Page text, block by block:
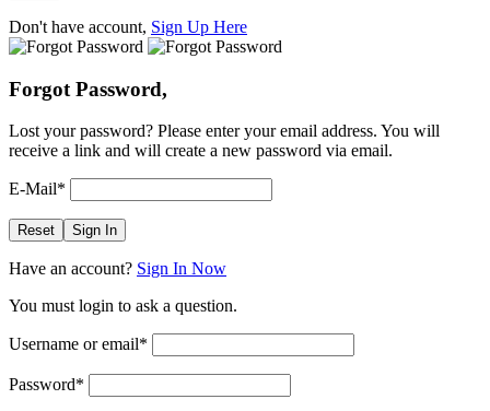
Don't have account, Sign Up Here
Forgot Password,
Lost your password? Please enter your email address. You will
receive a link and will create a new password via email.
E-Mail*
Reset Sign In
Have an account? Sign In Now
You must login to ask a question.
Username or email*
Password*